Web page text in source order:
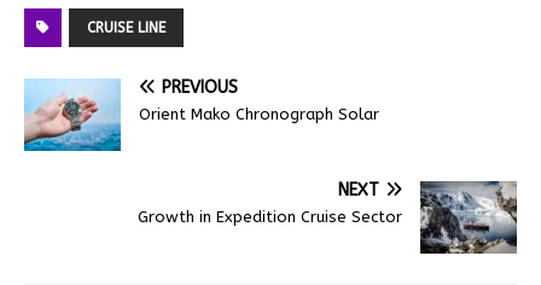
CRUISE LINE
PREVIOUS
Orient Mako Chronograph Solar
NEXT
Growth in Expedition Cruise Sector